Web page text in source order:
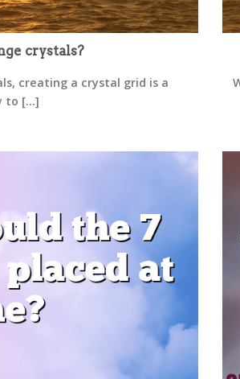
crystals?
creating a crystal grid is a
to [...]